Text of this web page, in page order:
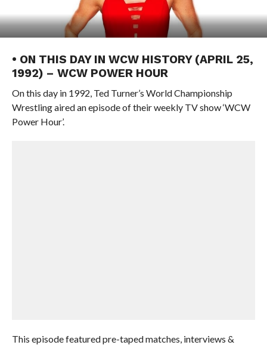
• ON THIS DAY IN WCW HISTORY (APRIL 25,
1992) – WCW POWER HOUR
On this day in 1992, Ted Turner’s World Championship
Wrestling aired an episode of their weekly TV show ‘WCW
Power Hour’.
This episode featured pre-taped matches, interviews &